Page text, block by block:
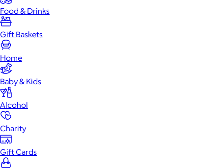
Food & Drinks
Gift Baskets
Home
Baby & Kids
Alcohol
Charity
Gift Cards